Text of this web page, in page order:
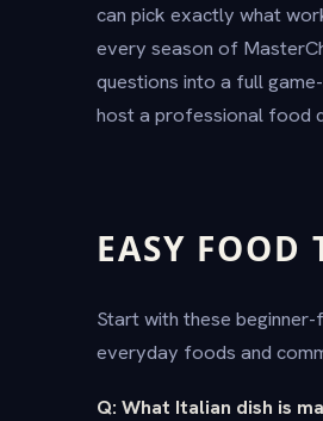
can pick exactly what
every season of
questions into a full
host a professional food
EASY FOOD
Start with these
everyday foods and
Q: What Italian dish is